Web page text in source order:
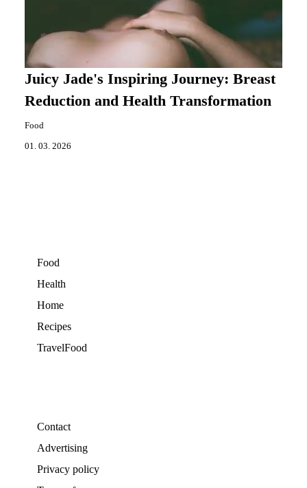
Juicy Jade's Inspiring Journey: Breast
Reduction and Health Transformation
Food
01. 03. 2026
Food
Health
Home
Recipes
TravelFood
Contact
Advertising
Privacy policy